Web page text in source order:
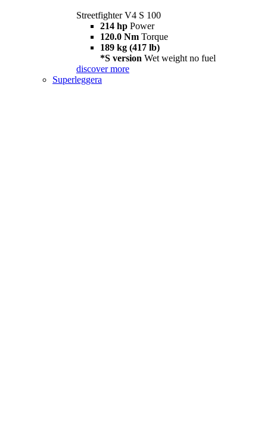
Streetfighter V4 S 100
214 hp Power
120.0 Nm Torque
189 kg (417 lb)
*S version Wet weight no fuel
discover more
Superleggera